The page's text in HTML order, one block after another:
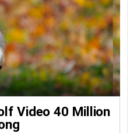
Video 40 Million